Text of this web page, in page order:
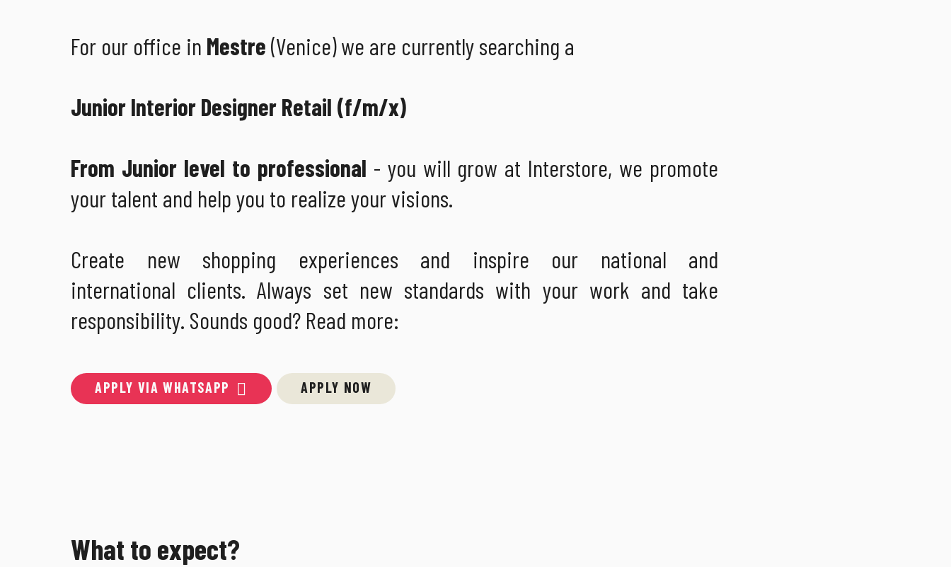
For our office in Mestre(Venice) we are currently searching a
Junior Interior Designer Retail (f/m/x)
From Junior level to professional - you will grow at Interstore, we promote
your talent and help you to realize your visions.
Create new shopping experiences and inspire our national and
international clients. Always set new standards with your work and take
responsibility. Sounds good? Read more:
APPLY VIA WHATSAPP APPLY NOW
What to expect?